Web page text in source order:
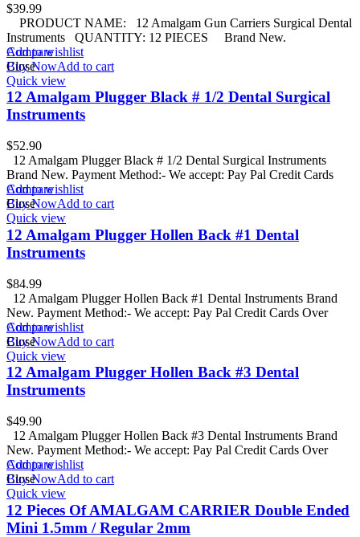
$39.99
PRODUCT NAME: 12 Amalgam Gun Carriers Surgical Dental
Instruments QUANTITY: 12 PIECES Brand New.
Add to wishlist
Buy NowAdd to cart
Quick view
Compare
Close
12 Amalgam Plugger Black # 1/2 Dental Surgical
Instruments
$52.90
12 Amalgam Plugger Black # 1/2 Dental Surgical Instruments
Brand New. Payment Method:- We accept: Pay Pal Credit Cards
Add to wishlist
Buy NowAdd to cart
Quick view
Compare
Close
12 Amalgam Plugger Hollen Back #1 Dental
Instruments
$84.99
12 Amalgam Plugger Hollen Back #1 Dental Instruments Brand
New. Payment Method:- We accept: Pay Pal Credit Cards Over
Add to wishlist
Buy NowAdd to cart
Quick view
Compare
Close
12 Amalgam Plugger Hollen Back #3 Dental
Instruments
$49.90
12 Amalgam Plugger Hollen Back #3 Dental Instruments Brand
New. Payment Method:- We accept: Pay Pal Credit Cards Over
Add to wishlist
Buy NowAdd to cart
Quick view
Compare
Close
12 Pieces Of AMALGAM CARRIER Double Ended
Mini 1.5mm / Regular 2mm